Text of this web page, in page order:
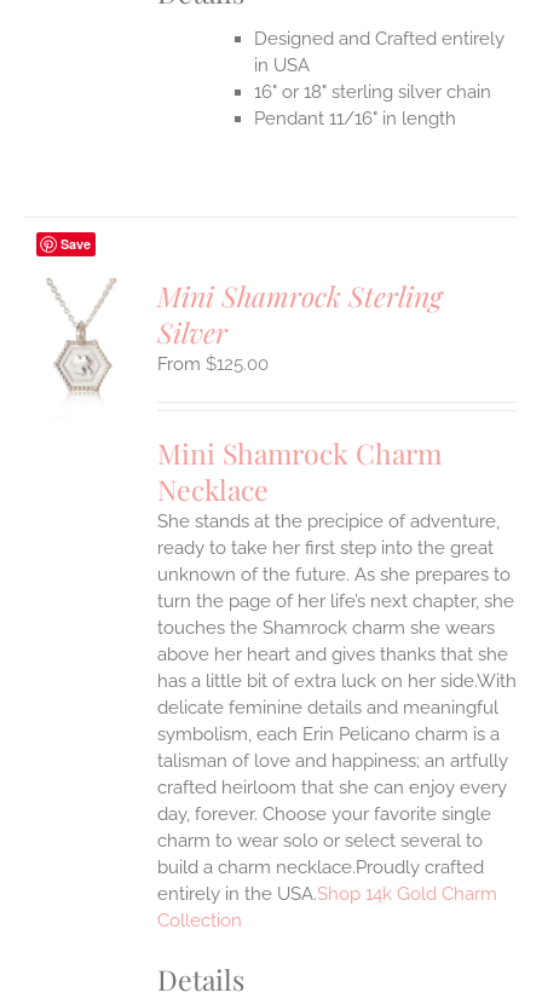
Designed and Crafted entirely
in USA
16" or 18" sterling silver chain
Pendant 11/16" in length
Save
Mini Shamrock Sterling
Silver
$125.00
Mini Shamrock Charm
Necklace
She stands at the precipice of adventure,
ready to take her first step into the great
unknown of the future. As she prepares to
turn the page of her life’s next chapter, she
touches the Shamrock charm she wears
above her heart and gives thanks that she
has a little bit of extra luck on her side.With
delicate feminine details and meaningful
symbolism, each Erin Pelicano charm is a
talisman of love and happiness; an artfully
crafted heirloom that she can enjoy every
day, forever. Choose your favorite single
charm to wear solo or select several to
build a charm necklace.Proudly crafted
entirely in the USA.Shop 14k Gold Charm
Collection
Details